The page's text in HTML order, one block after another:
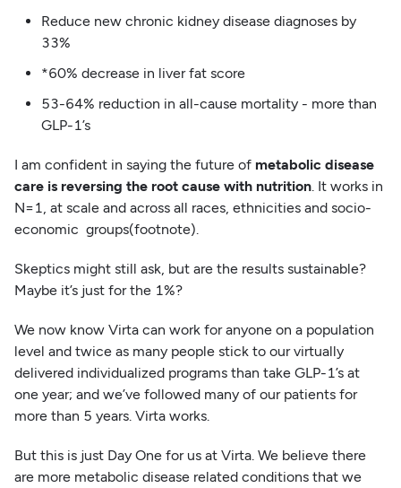
Reduce new chronic kidney disease diagnoses by
33%
*60% decrease in liver fat score
53-64% reduction in all-cause mortality - more than
GLP-1’s
I am confident in saying the future of metabolic disease
care is reversing the root cause with nutrition. It works in
N=1, at scale and across all races, ethnicities and socio-
economic groups(footnote).
Skeptics might still ask, but are the results sustainable?
Maybe it’s just for the 1%?
We now know Virta can work for anyone on a population
level and twice as many people stick to our virtually
delivered individualized programs than take GLP-1’s at
one year; and we’ve followed many of our patients for
more than 5 years. Virta works.
But this is just Day One for us at Virta. We believe there
are more metabolic disease related conditions that we